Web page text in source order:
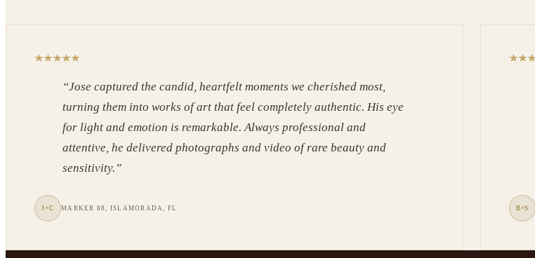
“Jose captured the candid, heartfelt moments we cherished most,
turning them into works of art that feel completely authentic. His eye
for light and emotion is remarkable. Always professional and
attentive, he delivered photographs and video of rare beauty and
sensitivity.”
J+C MARKER 88, ISLAMORADA, FL B+S